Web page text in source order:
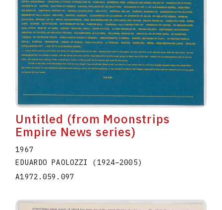
Untitled (from Moonstrips
Empire News series)
1967
EDUARDO PAOLOZZI (1924–2005)
A1972.059.097